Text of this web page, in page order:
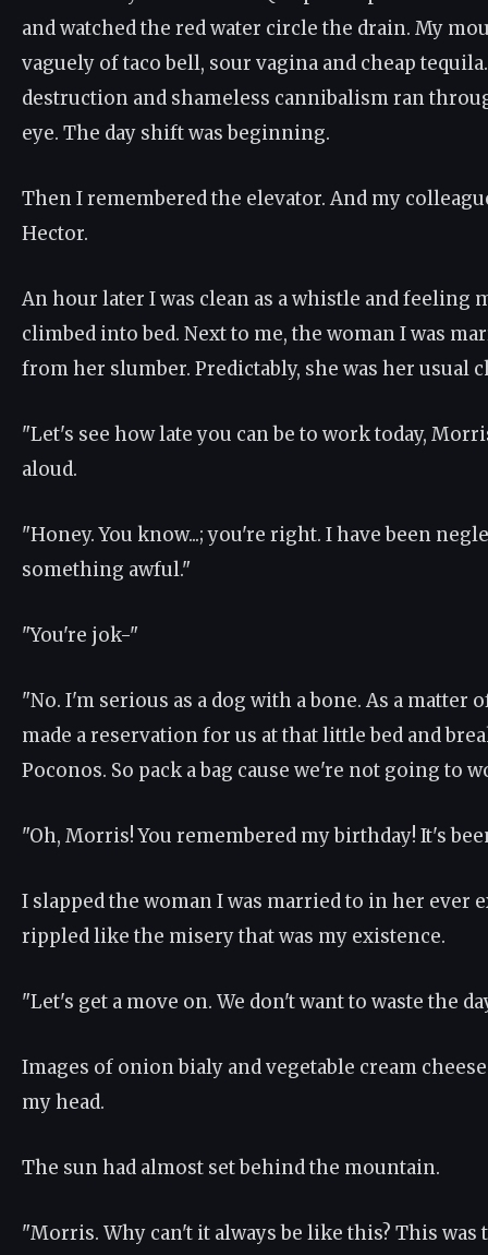
and watched the red water circle the drain. My
vaguely of taco bell, sour vagina and cheap
destruction and shameless cannibalism ran
eye. The day shift was beginning.
Then I remembered the elevator. And my
Hector.
An hour later I was clean as a whistle and feeling
climbed into bed. Next to me, the woman I was
from her slumber. Predictably, she was her usual
"Let's see how late you can be to work today,
aloud.
"Honey. You know...; you're right. I have been
something awful."
"You're jok-"
"No. I'm serious as a dog with a bone. As a matter
made a reservation for us at that little bed and
Poconos. So pack a bag cause we're not going to
"Oh, Morris! You remembered my birthday! It's
I slapped the woman I was married to in her ever
rippled like the misery that was my existence.
"Let's get a move on. We don't want to waste the
Images of onion bialy and vegetable cream
my head.
The sun had almost set behind the mountain.
"Morris. Why can't it always be like this? This was